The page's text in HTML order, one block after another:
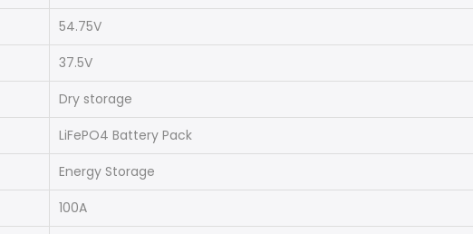
54.75V
37.5V
Dry storage
LiFePO4 Battery Pack
Energy Storage
100A